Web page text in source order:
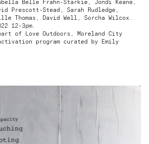
Belle Frahn-Starkie, Jondi Keane,
Prescott-Stead, Sarah Rudledge,
Thomas, David Well, Sorcha Wilcox.
12-3pm.
of Love Outdoors, Moreland City
program curated by Emily